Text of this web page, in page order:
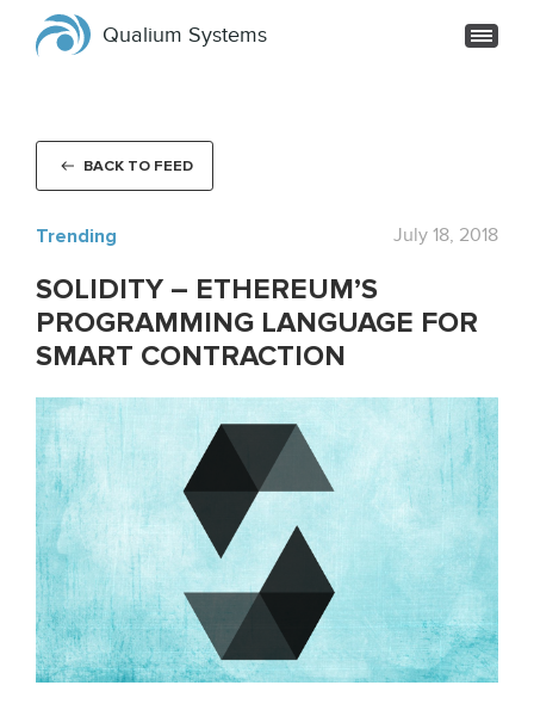
Qualium Systems
BACK TO FEED
Trending July 18, 2018
SOLIDITY – ETHEREUM’S
PROGRAMMING LANGUAGE FOR
SMART CONTRACTION